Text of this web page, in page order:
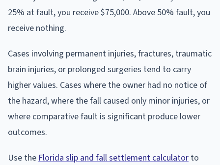
25% at fault, you receive $75,000. Above 50% fault, you
receive nothing.
Cases involving permanent injuries, fractures, traumatic
brain injuries, or prolonged surgeries tend to carry
higher values. Cases where the owner had no notice of
the hazard, where the fall caused only minor injuries, or
where comparative fault is significant produce lower
outcomes.
Use theFlorida slip and fall settlement calculator to